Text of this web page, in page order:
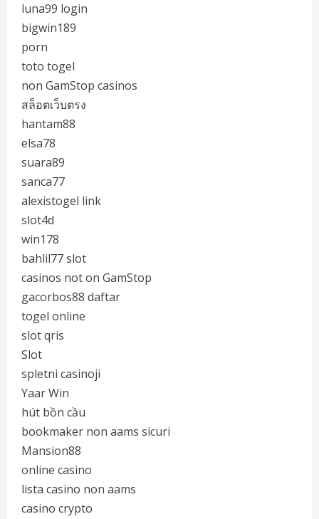
luna99 login
bigwin189
porn
toto togel
non GamStop casinos
สล็อตเว็บตรง
hantam88
elsa78
suara89
sanca77
alexistogel link
slot4d
win178
bahlil77 slot
casinos not on GamStop
gacorbos88 daftar
togel online
slot qris
Slot
spletni casinoji
Yaar Win
hút bồn cầu
bookmaker non aams sicuri
Mansion88
online casino
lista casino non aams
casino crypto